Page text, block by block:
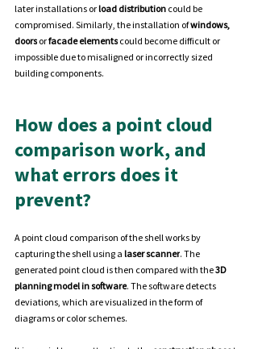
later installations or load distribution could be
compromised. Similarly, the installation of windows,
doors or facade elements could become difficult or
impossible due to misaligned or incorrectly sized
building components.
How does a point cloud
comparison work, and
what errors does it
prevent?
A point cloud comparison of the shell works by
capturing the shell using a laser scanner. The
generated point cloud is then compared with the 3D
planning model in software. The software detects
deviations, which are visualized in the form of
diagrams or color schemes.